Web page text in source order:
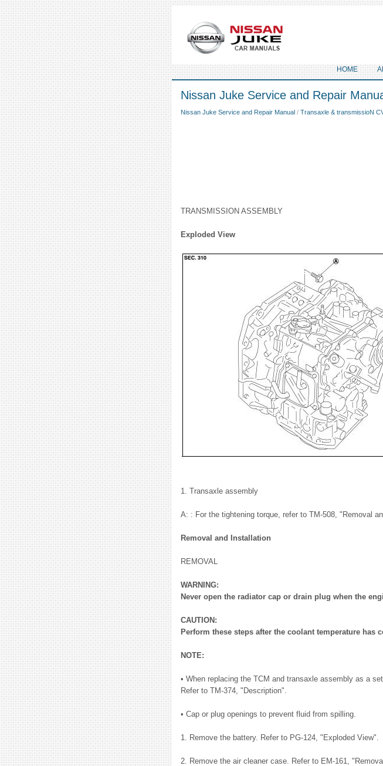
HOME
Nissan Juke Service and Repair
Nissan Juke Service and Repair Manual / Transaxle & transmissioN
TRANSMISSION ASSEMBLY
Exploded View
1. Transaxle assembly
A: : For the tightening torque, refer to TM-508, "Removal
Removal and Installation
REMOVAL
WARNING:
Never open the radiator cap or drain plug when the
CAUTION:
Perform these steps after the coolant temperature has
NOTE:
• When replacing the TCM and transaxle assembly as a
Refer to TM-374, "Description".
• Cap or plug openings to prevent fluid from spilling.
1. Remove the battery. Refer to PG-124, "Exploded View".
2. Remove the air cleaner case. Refer to EM-161,